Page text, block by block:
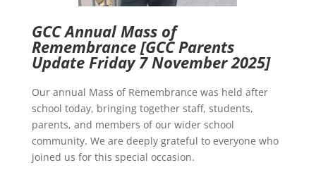
GCC Annual Mass of
Remembrance [GCC Parents
Update Friday 7 November 2025]
Our annual Mass of Remembrance was held after
school today, bringing together staff, students,
parents, and members of our wider school
community. We are deeply grateful to everyone who
joined us for this special occasion.